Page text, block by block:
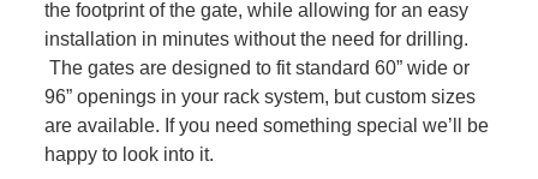
the footprint of the gate, while allowing for an easy
installation in minutes without the need for drilling.
The gates are designed to fit standard 60” wide or
96” openings in your rack system, but custom sizes
are available. If you need something special we’ll be
happy to look into it.